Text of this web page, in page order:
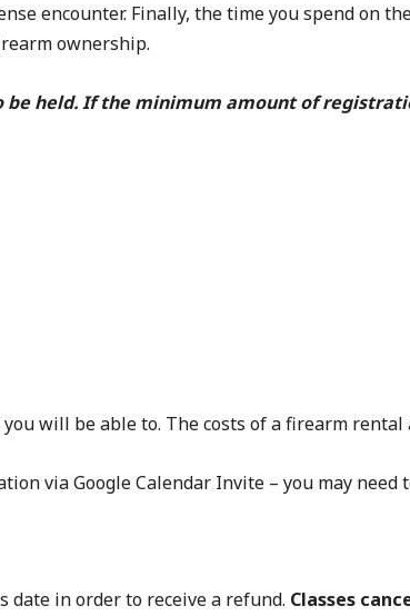
encounter. Finally, the time you spend on
ownership.
held. If the minimum amount of
will be able to. The costs of a firearm
via Google Calendar Invite – you may need
date in order to receive a refund. Classes